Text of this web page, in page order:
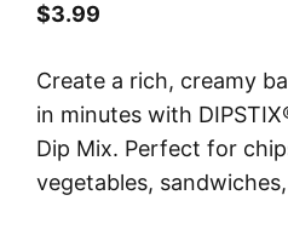
$3.99
Create a rich, creamy
in minutes with
Dip Mix. Perfect for
vegetables,